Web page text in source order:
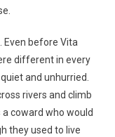
Even before Vita
different in every
and unhurried.
rivers and climb
coward who would
they used to live